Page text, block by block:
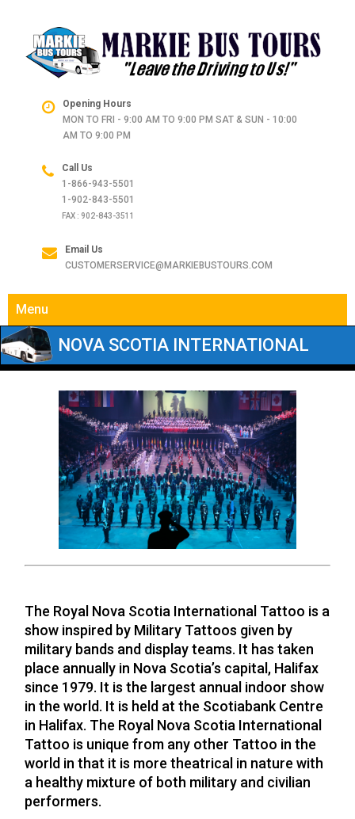
Opening Hours
MON TO FRI - 9:00 AM TO 9:00 PM SAT & SUN - 10:00
AM TO 9:00 PM
Call Us
1-866-943-5501
1-902-843-5501
FAX : 902-843-3511
Email Us
CUSTOMERSERVICE@MARKIEBUSTOURS.COM
Menu
NOVA SCOTIA INTERNATIONAL
The Royal Nova Scotia International Tattoo is a
show inspired by Military Tattoos given by
military bands and display teams. It has taken
place annually in Nova Scotia’s capital, Halifax
since 1979. It is the largest annual indoor show
in the world. It is held at the Scotiabank Centre
in Halifax. The Royal Nova Scotia International
Tattoo is unique from any other Tattoo in the
world in that it is more theatrical in nature with
a healthy mixture of both military and civilian
performers.